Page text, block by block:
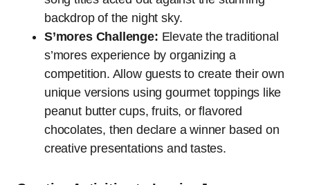
backdrop of the night sky.
S’mores Challenge: Elevate the traditional
s’mores experience by organizing a
competition. Allow guests to create their own
unique versions using gourmet toppings like
peanut butter cups, fruits, or flavored
chocolates, then declare a winner based on
creative presentations and tastes.